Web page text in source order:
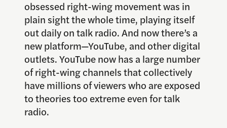
obsessed right-wing movement was in
plain sight the whole time, playing itself
out daily on talk radio. And now there’s a
new platform—YouTube, and other digital
outlets. YouTube now has a large number
of right-wing channels that collectively
have millions of viewers who are exposed
to theories too extreme even for talk
radio.